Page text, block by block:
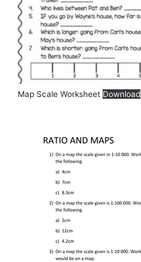
Map Scale Worksheet Download